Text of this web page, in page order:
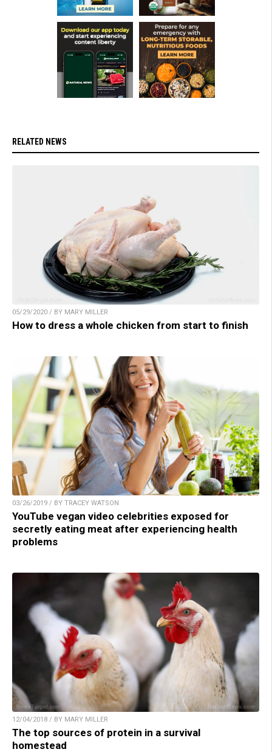
RELATED NEWS
05/29/2020 / BY MARY MILLER
How to dress a whole chicken from start to finish
03/26/2019 / BY TRACEY WATSON
YouTube vegan video celebrities exposed for
secretly eating meat after experiencing health
problems
12/04/2018 / BY MARY MILLER
The top sources of protein in a survival
homestead